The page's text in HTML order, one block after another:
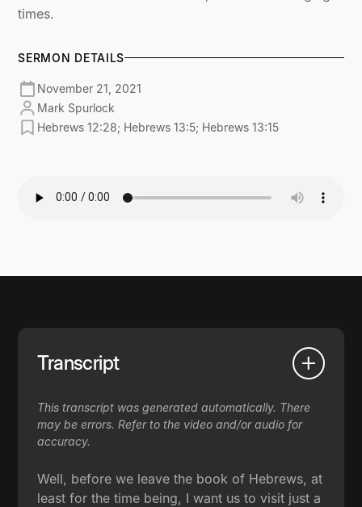
times.
SERMON DETAILS
November 21, 2021
Mark Spurlock
Hebrews 12:28; Hebrews 13:5; Hebrews 13:15
Transcript
This transcript was generated automatically. There
may be errors. Refer to the video and/or audio for
accuracy.
Well, before we leave the book of Hebrews, at
least for the time being, I want us to visit just a